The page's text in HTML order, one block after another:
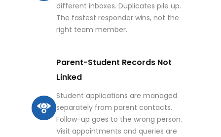
different inboxes. Duplicates pile up.
The fastest responder wins, not the
right team member.
Parent-Student Records Not
Linked
Student applications are managed
separately from parent contacts.
Follow-up goes to the wrong person.
Visit appointments and queries are